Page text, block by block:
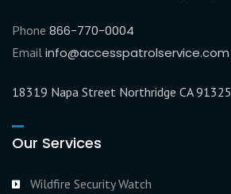
Phone 866-770-0004
Email info@accesspatrolservice.com
18319 Napa Street Northridge CA 91325
Our Services
Wildfire Security Watch